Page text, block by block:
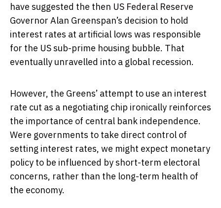
have suggested the then US Federal Reserve
Governor Alan Greenspan’s decision to hold
interest rates at artificial lows was responsible
for the US sub-prime housing bubble. That
eventually unravelled into a global recession.
However, the Greens’ attempt to use an interest
rate cut as a negotiating chip ironically reinforces
the importance of central bank independence.
Were governments to take direct control of
setting interest rates, we might expect monetary
policy to be influenced by short-term electoral
concerns, rather than the long-term health of
the economy.